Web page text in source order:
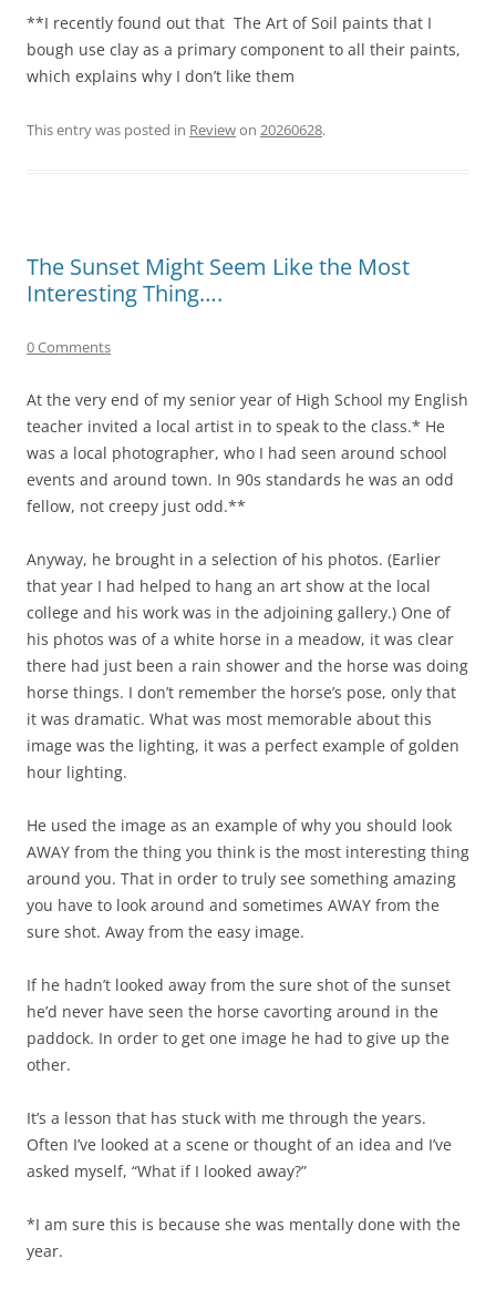
**I recently found out that The Art of Soil paints that I
bough use clay as a primary component to all their paints,
which explains why I don’t like them
This entry was posted in Reviewon 20260628.
The Sunset Might Seem Like the Most
Interesting Thing….
0 Comments
At the very end of my senior year of High School my English
teacher invited a local artist in to speak to the class.* He
was a local photographer, who I had seen around school
events and around town. In 90s standards he was an odd
fellow, not creepy just odd.**
Anyway, he brought in a selection of his photos. (Earlier
that year I had helped to hang an art show at the local
college and his work was in the adjoining gallery.) One of
his photos was of a white horse in a meadow, it was clear
there had just been a rain shower and the horse was doing
horse things. I don’t remember the horse’s pose, only that
it was dramatic. What was most memorable about this
image was the lighting, it was a perfect example of golden
hour lighting.
He used the image as an example of why you should look
AWAY from the thing you think is the most interesting thing
around you. That in order to truly see something amazing
you have to look around and sometimes AWAY from the
sure shot. Away from the easy image.
If he hadn’t looked away from the sure shot of the sunset
he’d never have seen the horse cavorting around in the
paddock. In order to get one image he had to give up the
other.
It’s a lesson that has stuck with me through the years.
Often I’ve looked at a scene or thought of an idea and I’ve
asked myself, “What if I looked away?”
*I am sure this is because she was mentally done with the
year.